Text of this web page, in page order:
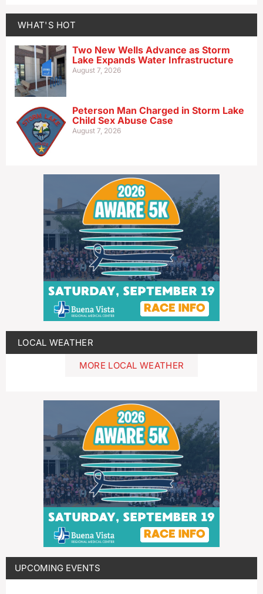
WHAT'S HOT
Two New Wells Advance as Storm
Lake Expands Water Infrastructure
August 7, 2026
Peterson Man Charged in Storm Lake
Child Sex Abuse Case
August 7, 2026
LOCAL WEATHER
MORE LOCAL WEATHER
UPCOMING EVENTS